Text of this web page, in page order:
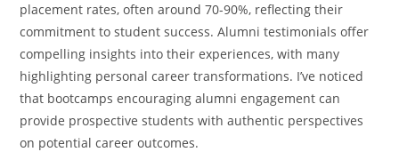
placement rates, often around 70-90%, reflecting their
commitment to student success. Alumni testimonials offer
compelling insights into their experiences, with many
highlighting personal career transformations. I’ve noticed
that bootcamps encouraging alumni engagement can
provide prospective students with authentic perspectives
on potential career outcomes.